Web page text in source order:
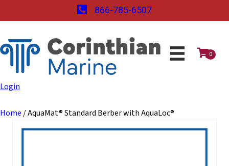
866-785-6507
0
Login
Home / AquaMat® Standard Berber with AquaLoc®